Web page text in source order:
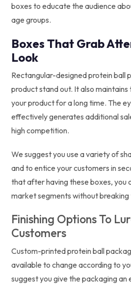
boxes to educate the audience
age groups.
Boxes That Grab
Look
Rectangular-designed protein ball
product stand out. It also
your product for a long time. The
effectively generates additional
high competition.
We suggest you use a variety of
and to entice your customers in
that after having these boxes, you
market segments without breaking
Finishing Options To
Customers
Custom-printed protein ball
available to change according to
suggest you give the packaging an